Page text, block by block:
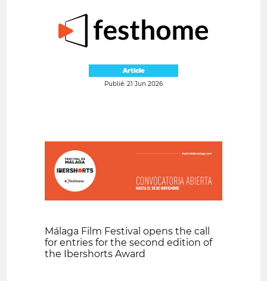
Article
Publié: 21 Jun 2026
Málaga Film Festival opens the call
for entries for the second edition of
the Ibershorts Award